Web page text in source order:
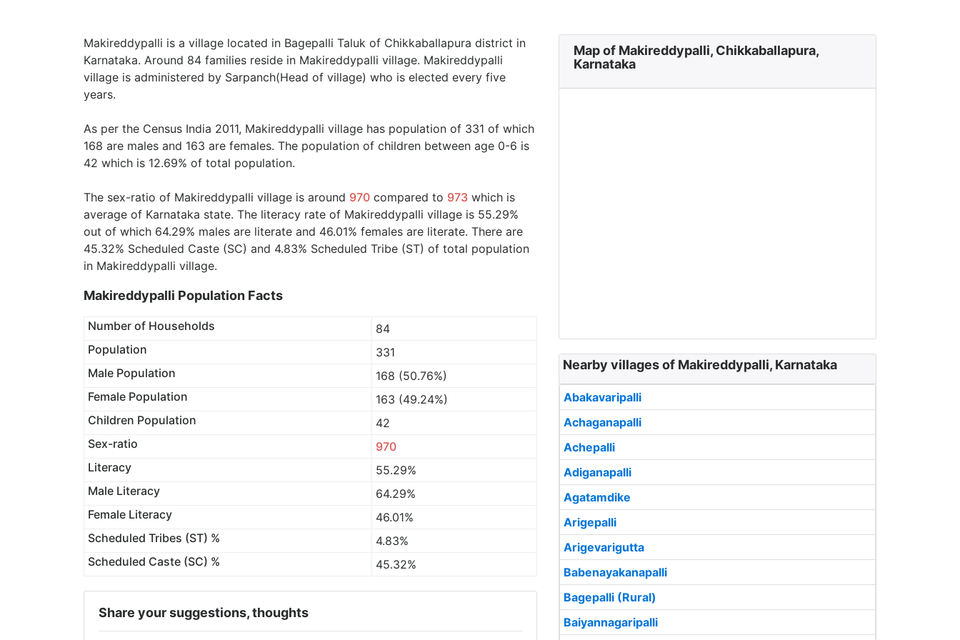
Makireddypalli is a village located in Bagepalli Taluk of Chikkaballapura district in
Karnataka. Around 84 families reside in Makireddypalli village. Makireddypalli
village is administered by Sarpanch(Head of village) who is elected every five
years.
As per the Census India 2011, Makireddypalli village has population of 331 of which
168 are males and 163 are females. The population of children between age 0-6 is
42 which is 12.69% of total population.
The sex-ratio of Makireddypalli village is around 970 compared to 973 which is
average of Karnataka state. The literacy rate of Makireddypalli village is 55.29%
out of which 64.29% males are literate and 46.01% females are literate. There are
45.32% Scheduled Caste (SC) and 4.83% Scheduled Tribe (ST) of total population
in Makireddypalli village.
Makireddypalli Population Facts
Number of Households
84
Population
331
Male Population
168 (50.76%)
Female Population
163 (49.24%)
Children Population
42
Sex-ratio
970
Literacy
55.29%
Male Literacy
64.29%
Female Literacy
46.01%
Scheduled Tribes (ST) %
4.83%
Scheduled Caste (SC) %
45.32%
Share your suggestions, thoughts
Map of Makireddypalli, Chikkaballapura,
Karnataka
Nearby villages of Makireddypalli, Karnataka
Abakavaripalli
Achaganapalli
Achepalli
Adiganapalli
Agatamdike
Arigepalli
Arigevarigutta
Babenayakanapalli
Bagepalli (Rural)
Baiyannagaripalli